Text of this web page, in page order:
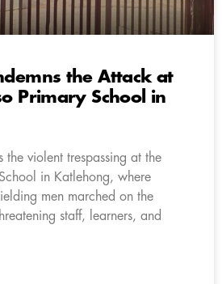
the Attack at
Primary School in
the violent trespassing at the
in Katlehong, where
men marched on the
staff, learners, and